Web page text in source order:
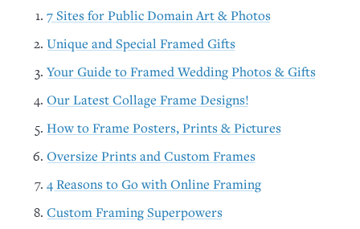
7 Sites for Public Domain Art & Photos
Unique and Special Framed Gifts
Your Guide to Framed Wedding Photos & Gifts
Our Latest Collage Frame Designs!
How to Frame Posters, Prints & Pictures
Oversize Prints and Custom Frames
4 Reasons to Go with Online Framing
Custom Framing Superpowers